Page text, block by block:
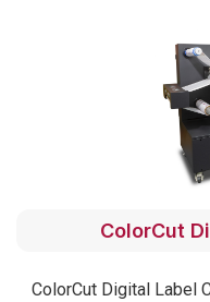
ColorCut
ColorCut Digital Label